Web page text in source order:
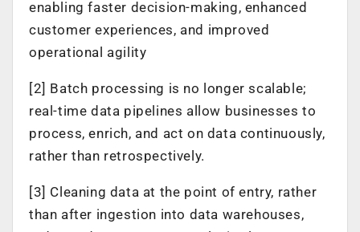
enabling faster decision-making, enhanced
customer experiences, and improved
operational agility
[2] Batch processing is no longer scalable;
real-time data pipelines allow businesses to
process, enrich, and act on data continuously,
rather than retrospectively.
[3] Cleaning data at the point of entry, rather
than after ingestion into data warehouses,